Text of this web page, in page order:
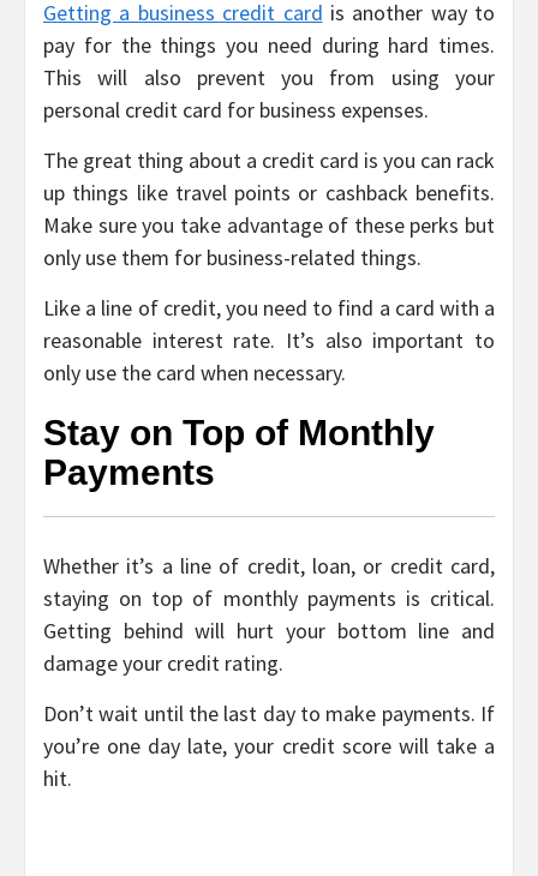
Getting a business credit card is another way to
pay for the things you need during hard times.
This will also prevent you from using your
personal credit card for business expenses.
The great thing about a credit card is you can rack
up things like travel points or cashback benefits.
Make sure you take advantage of these perks but
only use them for business-related things.
Like a line of credit, you need to find a card with a
reasonable interest rate. It’s also important to
only use the card when necessary.
Stay on Top of Monthly
Payments
Whether it’s a line of credit, loan, or credit card,
staying on top of monthly payments is critical.
Getting behind will hurt your bottom line and
damage your credit rating.
Don’t wait until the last day to make payments. If
you’re one day late, your credit score will take a
hit.